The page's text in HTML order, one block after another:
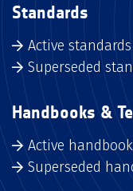
Standards
Active standards
Superseded
Handbooks &
Active
Superseded